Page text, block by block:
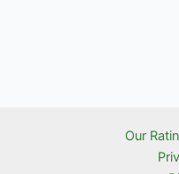
Our